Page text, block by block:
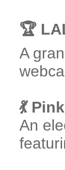
🏆
A
💃
An